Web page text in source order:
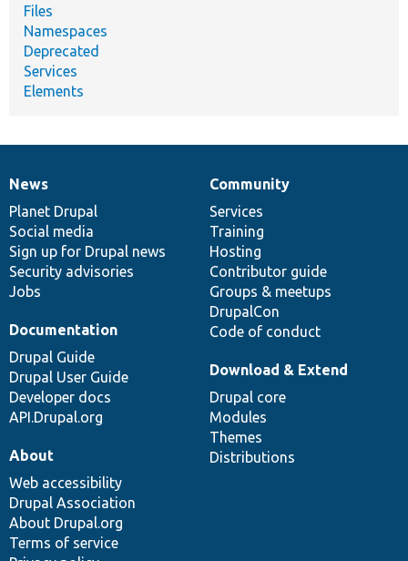
Files
Namespaces
Deprecated
Services
Elements
News
items
News
Planet Drupal
Social media
Sign up for Drupal news
Security advisories
Jobs
Our
community
Community
Services
Training
Hosting
Contributor guide
Groups & meetups
DrupalCon
Code of conduct
Documentation
Documentation
Drupal Guide
Drupal User Guide
Developer docs
API.Drupal.org
Drupal
code
base
Download & Extend
Drupal core
Modules
Themes
Distributions
Governance
of
community
About
Web accessibility
Drupal Association
About Drupal.org
Terms of service